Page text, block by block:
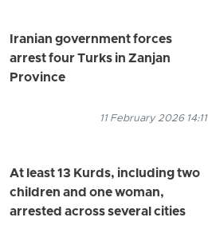
Iranian government forces
arrest four Turks in Zanjan
Province
11 February 2026 14:11
At least 13 Kurds, including two
children and one woman,
arrested across several cities